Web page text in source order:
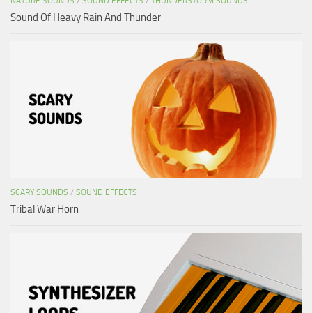
Sound Of Heavy Rain And Thunder
SCARY SOUNDS / SOUND EFFECTS
Tribal War Horn